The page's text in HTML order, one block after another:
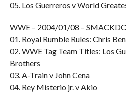
05. Los Guerreros v World
WWE – 2004/01/08 –
01. Royal Rumble Rules: Chris
02. WWE Tag Team Titles: Los
Brothers
03. A-Train v John Cena
04. Rey Misterio jr. v Akio